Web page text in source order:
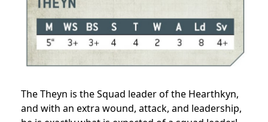
The Theyn is the Squad leader of the Hearthkyn,
and with an extra wound, attack, and leadership,